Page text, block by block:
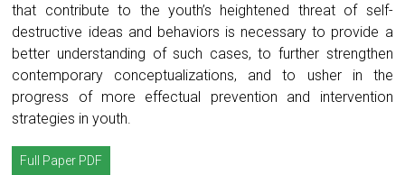
that contribute to the youth’s heightened threat of self-
destructive ideas and behaviors is necessary to provide a
better understanding of such cases, to further strengthen
contemporary conceptualizations, and to usher in the
progress of more effectual prevention and intervention
strategies in youth.
Full Paper PDF